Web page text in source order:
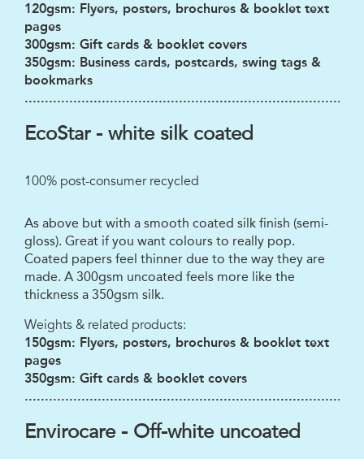
120gsm: Flyers, posters, brochures & booklet text
pages
300gsm: Gift cards & booklet covers
350gsm: Business cards, postcards, swing tags &
bookmarks
EcoStar - white silk coated
100% post-consumer recycled
As above but with a smooth coated silk finish (semi-
gloss). Great if you want colours to really pop.
Coated papers feel thinner due to the way they are
made. A 300gsm uncoated feels more like the
thickness a 350gsm silk.
Weights & related products:
150gsm: Flyers, posters, brochures & booklet text
pages
350gsm: Gift cards & booklet covers
Envirocare - Off-white uncoated